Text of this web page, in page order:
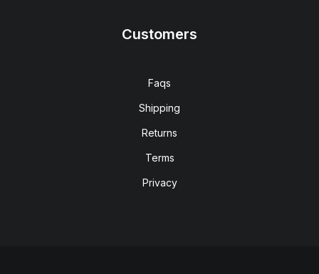
Customers
Faqs
Shipping
Returns
Terms
Privacy